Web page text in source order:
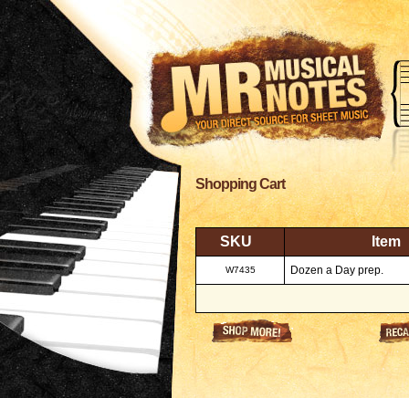
Shopping Cart
SKU Item
W7435 Dozen a Day prep.